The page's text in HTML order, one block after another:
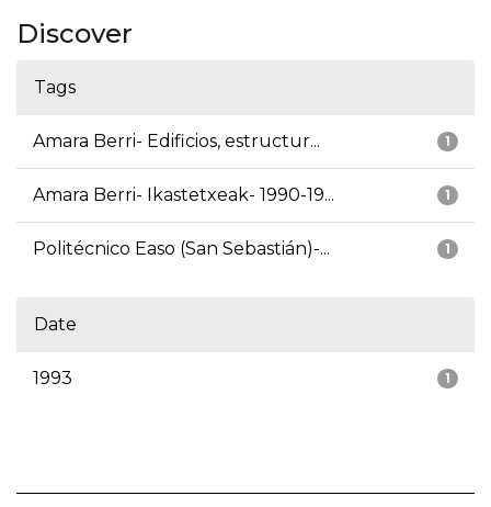
Discover
Tags
1
Amara Berri- Edificios, estructur...
1
Amara Berri- Ikastetxeak- 1990-19...
1
Politécnico Easo (San Sebastián)-...
Date
1
1993